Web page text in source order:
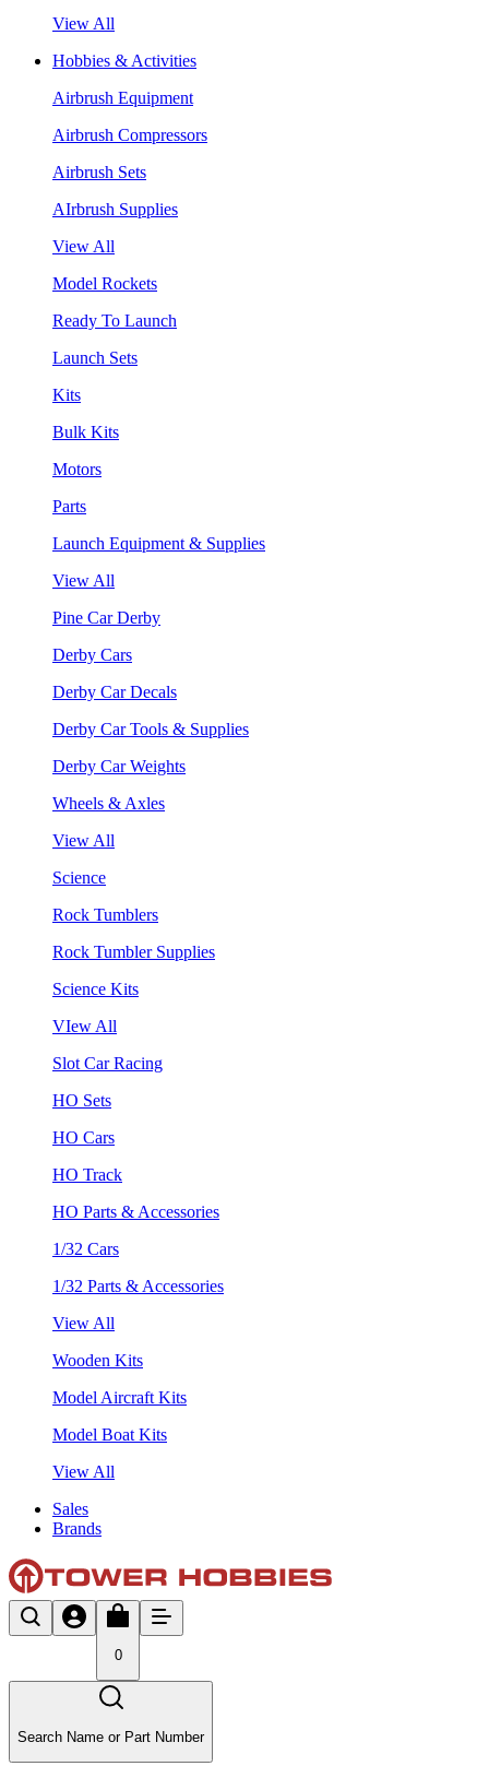
View All
Hobbies & Activities
Airbrush Equipment
Airbrush Compressors
Airbrush Sets
AIrbrush Supplies
View All
Model Rockets
Ready To Launch
Launch Sets
Kits
Bulk Kits
Motors
Parts
Launch Equipment & Supplies
View All
Pine Car Derby
Derby Cars
Derby Car Decals
Derby Car Tools & Supplies
Derby Car Weights
Wheels & Axles
View All
Science
Rock Tumblers
Rock Tumbler Supplies
Science Kits
VIew All
Slot Car Racing
HO Sets
HO Cars
HO Track
HO Parts & Accessories
1/32 Cars
1/32 Parts & Accessories
View All
Wooden Kits
Model Aircraft Kits
Model Boat Kits
View All
Sales
Brands
0
Search Name or Part Number